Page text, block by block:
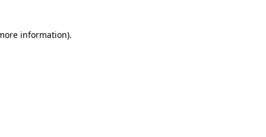
information).